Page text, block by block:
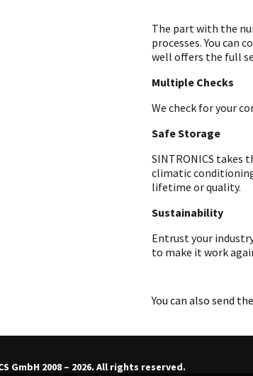
The part with the
processes. You can
well offers the full
Multiple Checks
We check for your
Safe Storage
SINTRONICS takes
climatic
lifetime or quality.
Sustainability
Entrust your
to make it work
You can also send
GmbH 2008 – 2026. All rights reserved.